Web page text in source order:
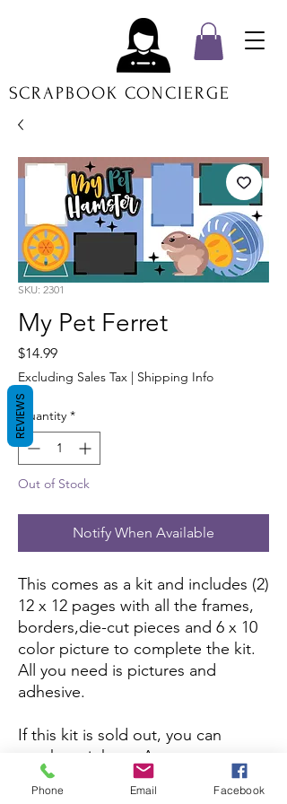
SCRAPBOOK CONCIERGE
SKU: 2301
My Pet Ferret
$14.99Price
Excluding Sales Tax | Shipping Info
Quantity *
Out of Stock
Notify When Available
This comes as a kit and includes (2)
12 x 12 pages with all the frames,
borders,die-cut pieces and 6 x 10
color picture to complete the kit.
All you need is pictures and
adhesive.
If this kit is sold out, you can
purchase it here:
Amazon
If you want to purchase the
Phone Email Facebook
REVIEWS